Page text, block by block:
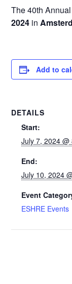
The 40th
2024 in
Add to
DETAILS
Start:
July 7, 2024 @
End:
July 10, 2024
Event
ESHRE Events